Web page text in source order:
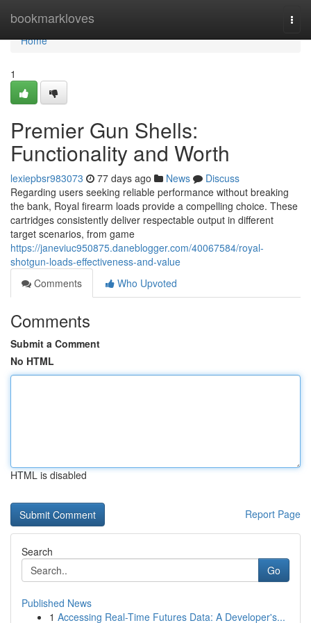
bookmarkloves
Home
Home
1
Premier Gun Shells:
Functionality and Worth
lexiepbsr983073 77 days ago News
Discuss
Regarding users seeking reliable performance without breaking
the bank, Royal firearm loads provide a compelling choice. These
cartridges consistently deliver respectable output in different
target scenarios, from game
https://janeviuc950875.daneblogger.com/40067584/royal-
shotgun-loads-effectiveness-and-value
Comments
Who Upvoted
Comments
Submit a Comment
No HTML
HTML is disabled
Report Page
Search
Go
Published News
1 Accessing Real-Time Futures Data: A Developer's...